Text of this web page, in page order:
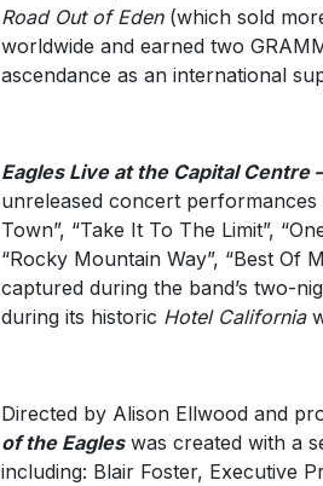
Road Out of Eden(which sold
worldwide and earned two
ascendance as an international
Eagles Live at the Capital Centre
unreleased concert performances
Town”, “Take It To The Limit”,
“Rocky Mountain Way”, “Best Of
captured during the band’s two-
during its historic Hotel California
Directed by Alison Ellwood and
of the Eagleswas created with a
including: Blair Foster, Executive